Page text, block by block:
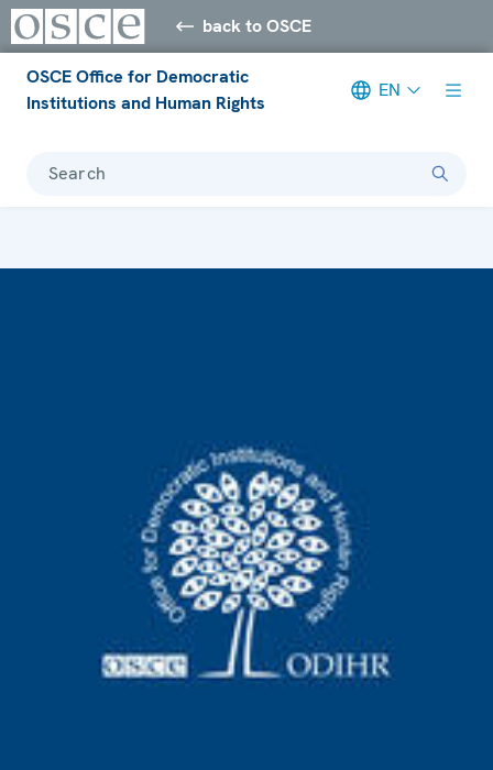
back to OSCE
OSCE Office for Democratic
Institutions and Human Rights
EN
Search